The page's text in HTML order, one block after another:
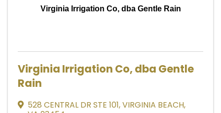
Virginia Irrigation Co, dba Gentle Rain
Virginia Irrigation Co, dba Gentle
Rain
528 CENTRAL DR STE 101,VIRGINIA BEACH,